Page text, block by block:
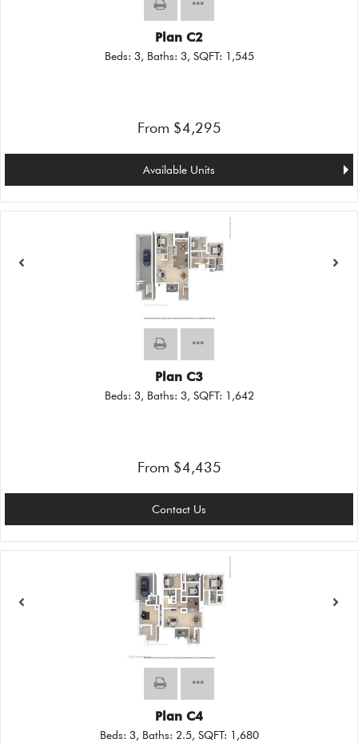
Plan C2
Beds: 3, Baths: 3, SQFT: 1,545
From $4,295
Available Units
Plan C3
Beds: 3, Baths: 3, SQFT: 1,642
From $4,435
Contact Us
Plan C4
Beds: 3, Baths: 2.5, SQFT: 1,680